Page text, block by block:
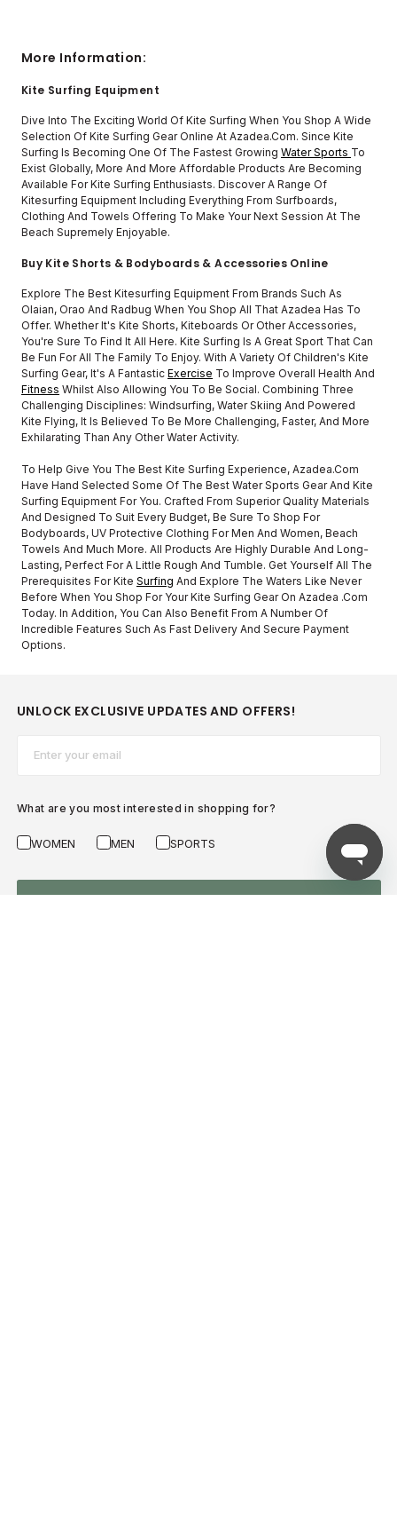
More Information:
Kite Surfing Equipment
Dive Into The Exciting World Of Kite Surfing When You Shop A Wide
Selection Of Kite Surfing Gear Online At Azadea.com. Since Kite
Surfing Is Becoming One Of The Fastest Growing Water Sports To
Exist Globally, More And More Affordable Products Are Becoming
Available For Kite Surfing Enthusiasts. Discover A Range Of
Kitesurfing Equipment Including Everything From Surfboards,
Clothing And Towels Offering To Make Your Next Session At The
Beach Supremely Enjoyable.
Buy Kite Shorts & Bodyboards & Accessories Online
Explore The Best Kitesurfing Equipment From Brands Such As
Olaian, Orao And Radbug When You Shop All That Azadea Has To
Offer. Whether It's Kite Shorts, Kiteboards Or Other Accessories,
You're Sure To Find It All Here. Kite Surfing Is A Great Sport That Can
Be Fun For All The Family To Enjoy. With A Variety Of Children's Kite
Surfing Gear, It's A Fantastic Exercise To Improve Overall Health And
Fitness Whilst Also Allowing You To Be Social. Combining Three
Challenging Disciplines: Windsurfing, Water Skiing And Powered
Kite Flying, It Is Believed To Be More Challenging, Faster, And More
Exhilarating Than Any Other Water Activity.
To Help Give You The Best Kite Surfing Experience, Azadea.com
Have Hand Selected Some Of The Best Water Sports Gear And Kite
Surfing Equipment For You. Crafted From Superior Quality Materials
And Designed To Suit Every Budget, Be Sure To Shop For
Bodyboards, UV Protective Clothing For Men And Women, Beach
Towels And Much More. All Products Are Highly Durable And Long-
Lasting, Perfect For A Little Rough And Tumble. Get Yourself All The
Prerequisites For Kite Surfing And Explore The Waters Like Never
Before When You Shop For Your Kite Surfing Gear On Azadea .com
Today. In Addition, You Can Also Benefit From A Number Of
Incredible Features Such As Fast Delivery And Secure Payment
Options.
UNLOCK EXCLUSIVE UPDATES AND OFFERS!
What are you most interested in shopping for?
WOMEN MEN SPORTS
SUBSCRIBE NOW